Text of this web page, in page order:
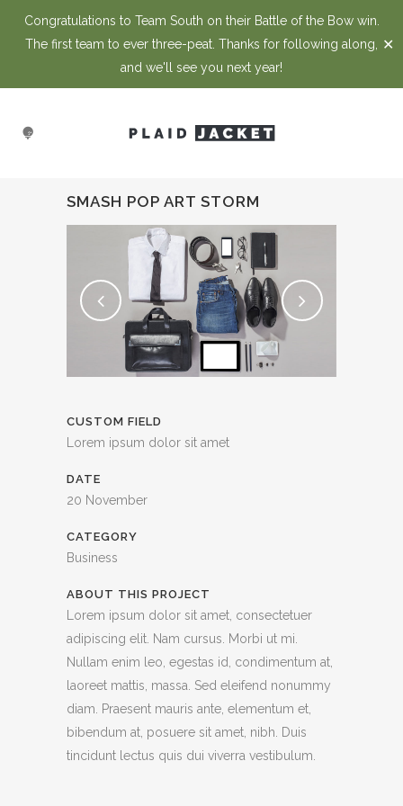
Congratulations to Team South on their Battle of the Bow win.
The first team to ever three-peat. Thanks for following along,
and we'll see you next year!
✕
SMASH POP ART STORM
CUSTOM FIELD
Lorem ipsum dolor sit amet
DATE
20 November
CATEGORY
Business
ABOUT THIS PROJECT
Lorem ipsum dolor sit amet, consectetuer
adipiscing elit. Nam cursus. Morbi ut mi.
Nullam enim leo, egestas id, condimentum at,
laoreet mattis, massa. Sed eleifend nonummy
diam. Praesent mauris ante, elementum et,
bibendum at, posuere sit amet, nibh. Duis
tincidunt lectus quis dui viverra vestibulum.